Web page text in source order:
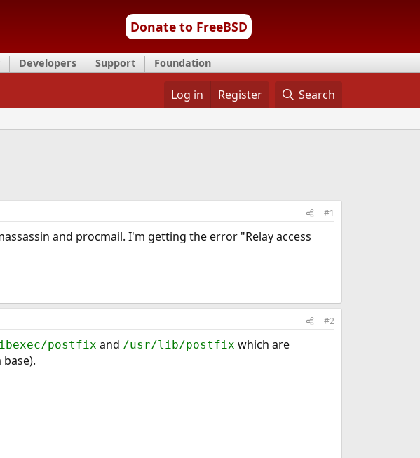
Donate to FreeBSD
Developers Support Foundation
Log in Register Search
#1
and procmail. I'm getting the error "Relay access
#2
postfix and /usr/lib/postfix which are
base).